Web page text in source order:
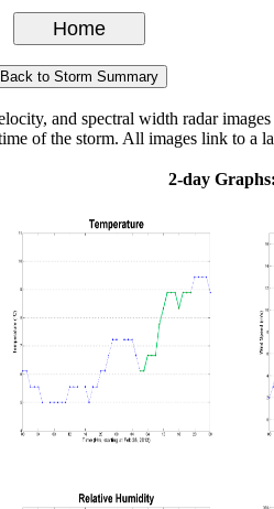
and spectral width radar
of the storm. All images link to a
2-day